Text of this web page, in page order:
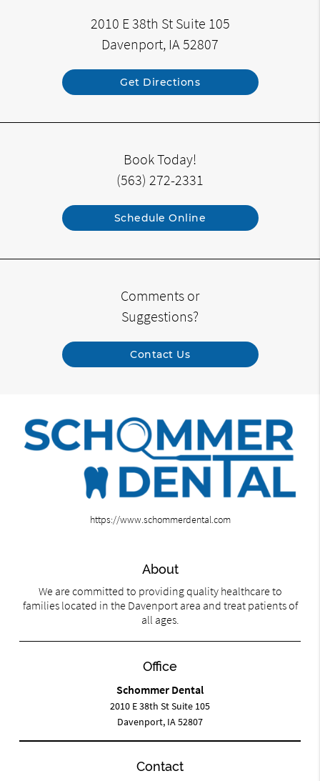
2010 E 38th St Suite 105
Davenport, IA 52807
Get Directions
Book Today!
(563) 272-2331
Schedule Online
Comments or
Suggestions?
Contact Us
https://www.schommerdental.com
About
We are committed to providing quality healthcare to
families located in the Davenport area and treat patients of
all ages.
Office
Schommer Dental
2010 E 38th St Suite 105
Davenport, IA 52807
Contact